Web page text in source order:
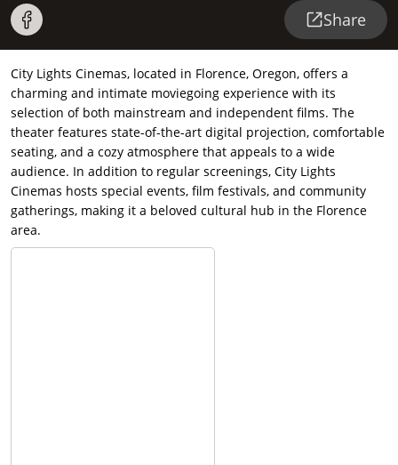
Share
City Lights Cinemas, located in Florence, Oregon, offers a
charming and intimate moviegoing experience with its
selection of both mainstream and independent films. The
theater features state-of-the-art digital projection, comfortable
seating, and a cozy atmosphere that appeals to a wide
audience. In addition to regular screenings, City Lights
Cinemas hosts special events, film festivals, and community
gatherings, making it a beloved cultural hub in the Florence
area.